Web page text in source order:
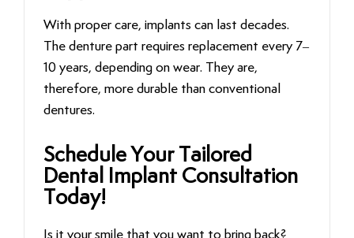
With proper care, implants can last decades.
The denture part requires replacement every 7–
10 years, depending on wear. They are,
therefore, more durable than conventional
dentures.
Schedule‍‌‍‍‌‍‌‍‍‌ Your Tailored
Dental Implant Consultation
Today!
Is‍‌‍‍‌‍‌‍‍‌ it your smile that you want to bring back?